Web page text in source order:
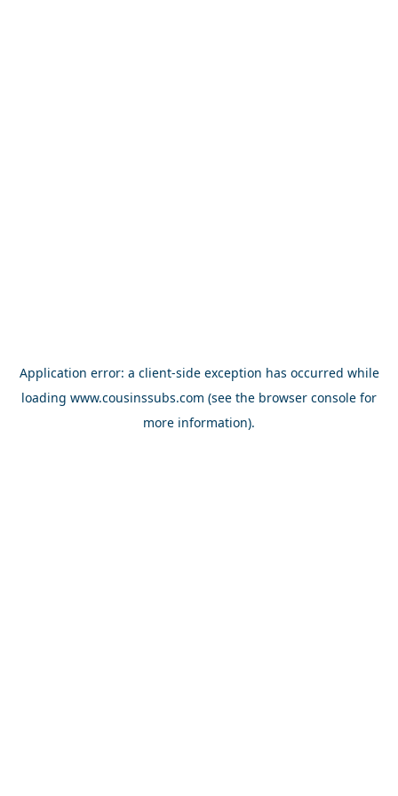
Application error: a client-side exception has occurred while
loading www.cousinssubs.com (see the browser console for
more information).